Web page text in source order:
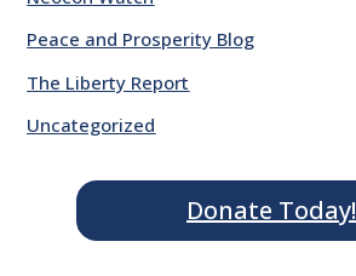
Peace and Prosperity Blog
The Liberty Report
Uncategorized
Donate Today!